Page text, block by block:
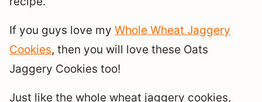
If you guys love my Whole Wheat Jaggery
Cookies, then you will love these Oats
Jaggery Cookies too!
Just like the whole wheat jaggery cookies,